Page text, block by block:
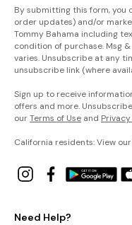
By submitting this form, you
order updates) and/or
Tommy Bahama including
condition of purchase. Msg
varies. Unsubscribe at any
unsubscribe link (where
Sign up to receive
offers and more.
ourTerms of Use and
California residents: View our
Need Help?